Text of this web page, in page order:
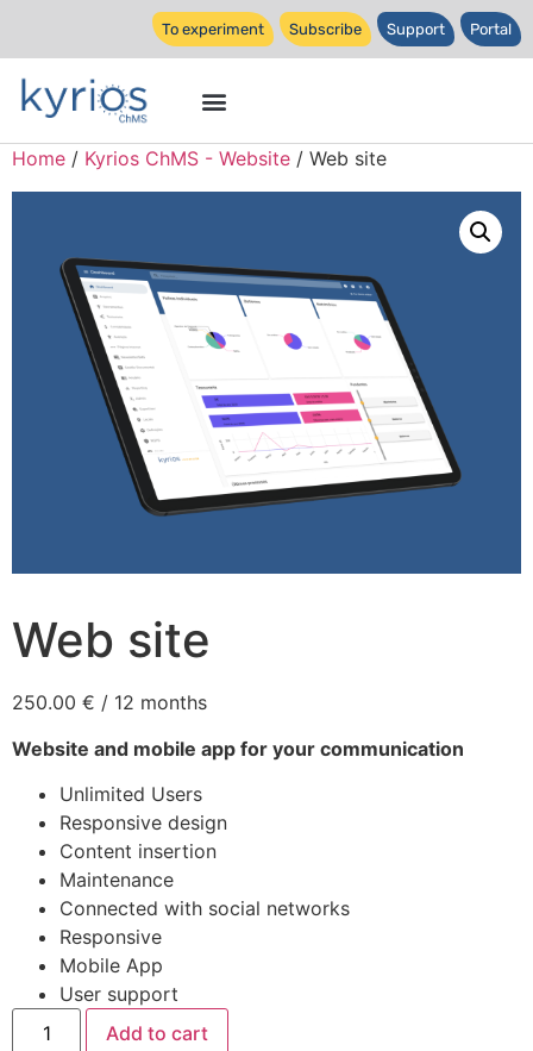
To experiment Subscribe Support Portal
Home / Kyrios ChMS - Website / Web site
Web site
250.00 € / 12 months
Website and mobile app for your communication
Unlimited Users
Responsive design
Content insertion
Maintenance
Connected with social networks
Responsive
Mobile App
User support
Add to cart